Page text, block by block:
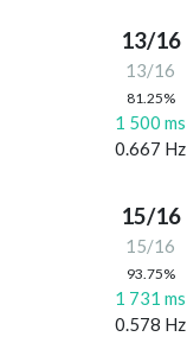
13/16
13/16
81.25%
1 500 ms
0.667 Hz
15/16
15/16
93.75%
1 731 ms
0.578 Hz